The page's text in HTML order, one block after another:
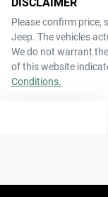
Please confirm price,
Jeep. The vehicles
We do not warrant
of this website
Conditions.